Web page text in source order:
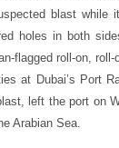
blast while
holes in both
flagged roll-on,
at Dubai’s Port
left the port on
Arabian Sea.